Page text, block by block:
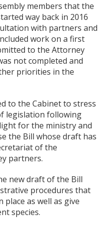
members that the
way back in 2016
with partners and
work on a first
to the Attorney
not completed and
priorities in the
to the Cabinet to stress
legislation following
for the ministry and
the Bill whose draft has
of the
partners.
new draft of the Bill
procedures that
as well as give
species.